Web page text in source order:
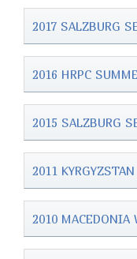
2017 SALZBURG
2016 HRPC
2015 SALZBURG
2011
2010 MACEDONIA